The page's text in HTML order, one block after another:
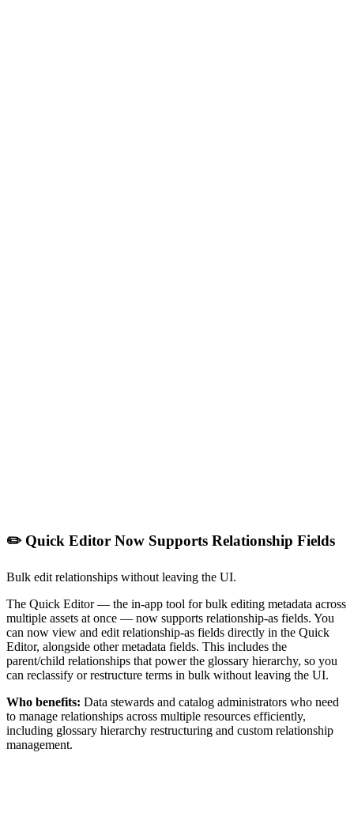
✏️ Quick Editor Now Supports Relationship Fields
Bulk edit relationships without leaving the UI.
The Quick Editor — the in-app tool for bulk editing metadata across
multiple assets at once — now supports relationship-as fields. You
can now view and edit relationship-as fields directly in the Quick
Editor, alongside other metadata fields. This includes the
parent/child relationships that power the glossary hierarchy, so you
can reclassify or restructure terms in bulk without leaving the UI.
Who benefits: Data stewards and catalog administrators who need
to manage relationships across multiple resources efficiently,
including glossary hierarchy restructuring and custom relationship
management.